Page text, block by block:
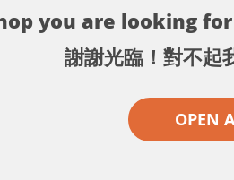
you are looking
謝謝光臨！對不起
OPEN